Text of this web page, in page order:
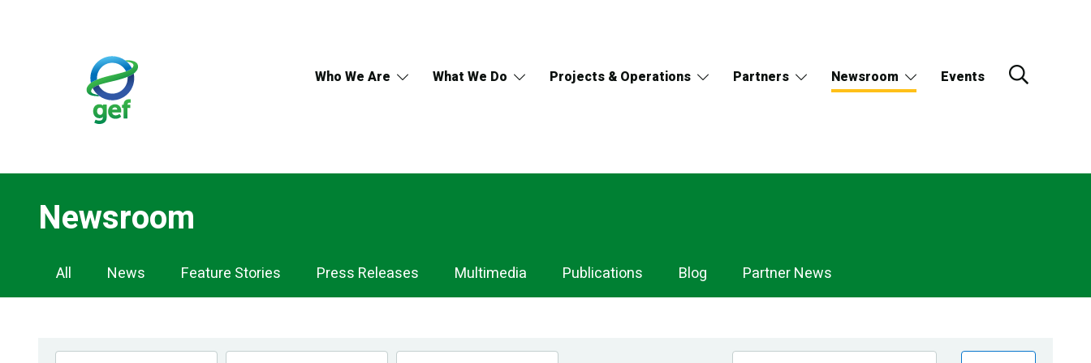
Who We Are What We Do Projects & Operations Partners Newsroom Events
Newsroom
Newsroom
Navigation
All News Feature Stories Press Releases Multimedia Publications Blog Partner News